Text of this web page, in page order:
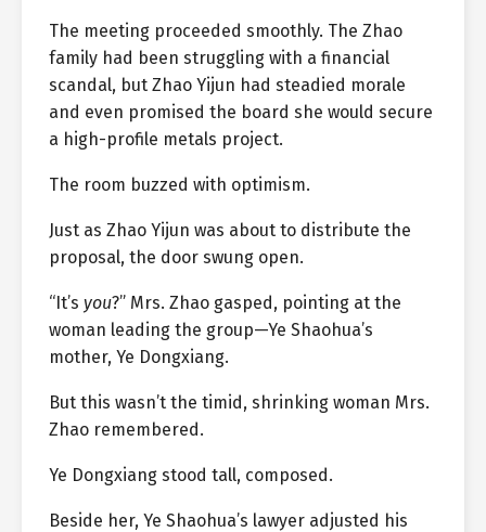
The meeting proceeded smoothly. The Zhao
family had been struggling with a financial
scandal, but Zhao Yijun had steadied morale
and even promised the board she would secure
a high-profile metals project.
The room buzzed with optimism.
Just as Zhao Yijun was about to distribute the
proposal, the door swung open.
“It’s you?” Mrs. Zhao gasped, pointing at the
woman leading the group—Ye Shaohua’s
mother, Ye Dongxiang.
But this wasn’t the timid, shrinking woman Mrs.
Zhao remembered.
Ye Dongxiang stood tall, composed.
Beside her, Ye Shaohua’s lawyer adjusted his